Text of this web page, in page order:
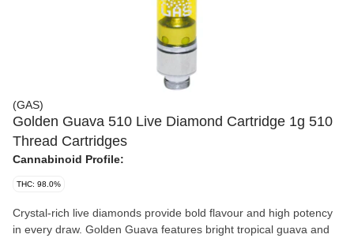
(GAS)
Golden Guava 510 Live Diamond Cartridge 1g 510
Thread Cartridges
Cannabinoid Profile:
THC: 98.0%
Crystal-rich live diamonds provide bold flavour and high potency
in every draw. Golden Guava features bright tropical guava and